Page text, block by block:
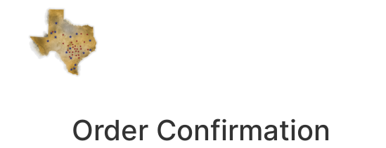
Order Confirmation